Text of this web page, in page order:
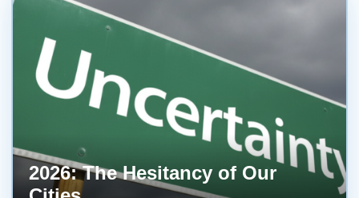
2026: The Hesitancy of Our